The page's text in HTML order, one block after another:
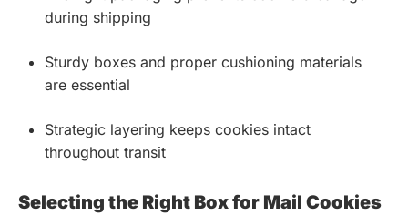
during shipping
Sturdy boxes and proper cushioning materials
are essential
Strategic layering keeps cookies intact
throughout transit
Selecting the Right Box for Mail Cookies